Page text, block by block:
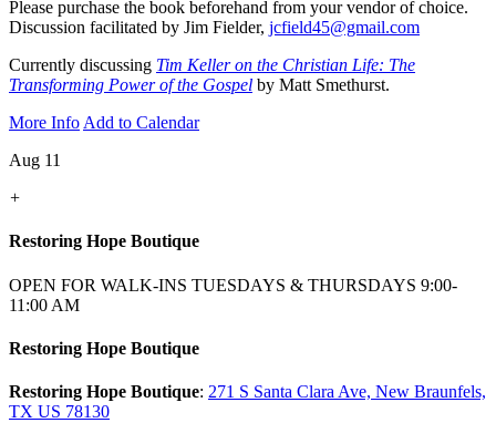
Please purchase the book beforehand from your vendor of choice.
Discussion facilitated by Jim Fielder, jcfield45@gmail.com
Currently discussing Tim Keller on the Christian Life: The
Transforming Power of the Gospel by Matt Smethurst.
More Info Add to Calendar
Aug 11
+
Restoring Hope Boutique
OPEN FOR WALK-INS TUESDAYS & THURSDAYS 9:00-
11:00 AM
Restoring Hope Boutique
Restoring Hope Boutique: 271 S Santa Clara Ave, New Braunfels,
TX US 78130